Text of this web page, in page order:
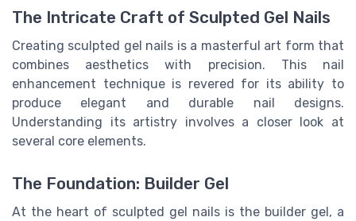
The Intricate Craft of Sculpted Gel Nails
Creating sculpted gel nails is a masterful art form that
combines aesthetics with precision. This nail
enhancement technique is revered for its ability to
produce elegant and durable nail designs.
Understanding its artistry involves a closer look at
several core elements.
The Foundation: Builder Gel
At the heart of sculpted gel nails is the builder gel, a